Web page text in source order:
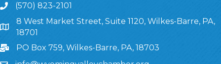
(570) 823-2101
8 West Market Street, Suite 1120, Wilkes-Barre, PA,
8 West Market Street, Suite 1120, Wilkes-Barre, PA,
18701
PO Box 759, Wilkes-Barre, PA, 18703